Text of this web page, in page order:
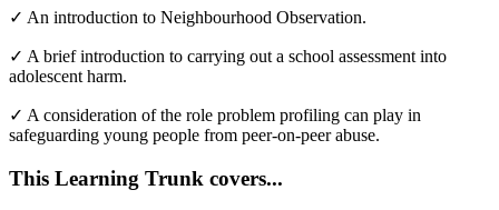
✓ An introduction to Neighbourhood Observation.
✓ A brief introduction to carrying out a school assessment into
adolescent harm.
✓ A consideration of the role problem profiling can play in
safeguarding young people from peer-on-peer abuse.
This Learning Trunk covers...